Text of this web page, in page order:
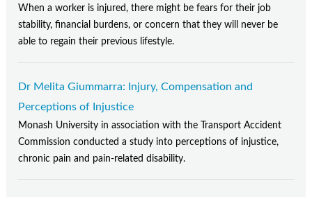
When a worker is injured, there might be fears for their job
stability, financial burdens, or concern that they will never be
able to regain their previous lifestyle.
Dr Melita Giummarra: Injury, Compensation and
Perceptions of Injustice
Monash University in association with the Transport Accident
Commission conducted a study into perceptions of injustice,
chronic pain and pain-related disability.